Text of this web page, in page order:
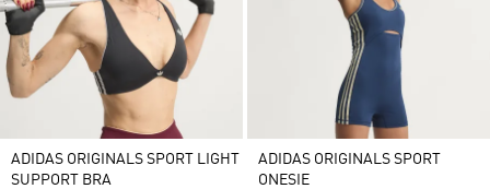
ADIDAS ORIGINALS SPORT LIGHT
SUPPORT BRA
ADIDAS ORIGINALS SPORT
ONESIE